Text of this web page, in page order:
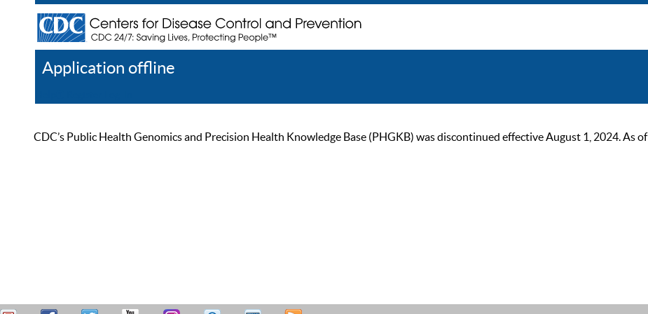
Application offline
CDC’s Public Health Genomics and Precision Health Knowledge Base (PHGKB) was discontinued effective August 1, 2024. As